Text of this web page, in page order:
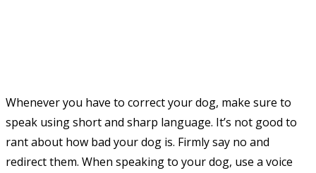
Whenever you have to correct your dog, make sure to
speak using short and sharp language. It’s not good to
rant about how bad your dog is. Firmly say no and
redirect them. When speaking to your dog, use a voice